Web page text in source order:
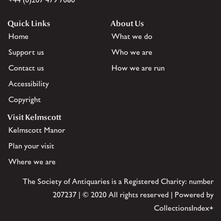
Quick Links
Home
Support us
Contact us
Accessibility
Copyright
About Us
What we do
Who we are
How we are run
Visit Kelmscott
Kelmscott Manor
Plan your visit
Where we are
The Society of Antiquaries is a Registered Charity: number
207237 | © 2020 All rights reserved | Powered by
CollectionsIndex+